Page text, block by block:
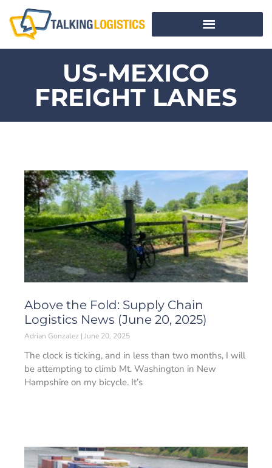
US-MEXICO
FREIGHT LANES
Above the Fold: Supply Chain
Logistics News (June 20, 2025)
Adrian Gonzalez June 20, 2025
The clock is ticking, and in less than two months, I will
be attempting to climb Mt. Washington in New
Hampshire on my bicycle. It’s